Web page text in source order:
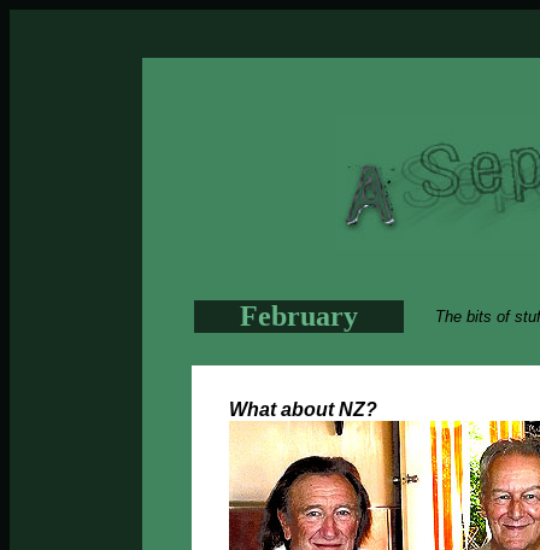
February The bits of
What about NZ?